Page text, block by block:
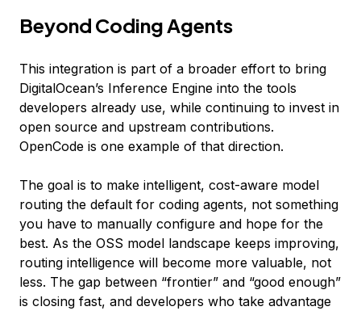
Beyond Coding Agents
This integration is part of a broader effort to bring
DigitalOcean’s Inference Engine into the tools
developers already use, while continuing to invest in
open source and upstream contributions.
OpenCode is one example of that direction.
The goal is to make intelligent, cost-aware model
routing the default for coding agents, not something
you have to manually configure and hope for the
best. As the OSS model landscape keeps improving,
routing intelligence will become more valuable, not
less. The gap between “frontier” and “good enough”
is closing fast, and developers who take advantage